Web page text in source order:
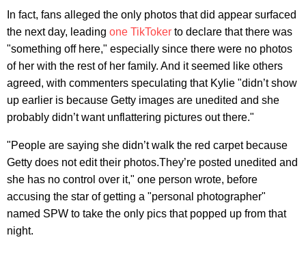
In fact, fans alleged the only photos that did appear surfaced
the next day, leading one TikToker to declare that there was
"something off here," especially since there were no photos
of her with the rest of her family. And it seemed like others
agreed, with commenters speculating that Kylie "didn’t show
up earlier is because Getty images are unedited and she
probably didn’t want unflattering pictures out there."
"People are saying she didn’t walk the red carpet because
Getty does not edit their photos.They’re posted unedited and
she has no control over it," one person wrote, before
accusing the star of getting a "personal photographer"
named SPW to take the only pics that popped up from that
night.